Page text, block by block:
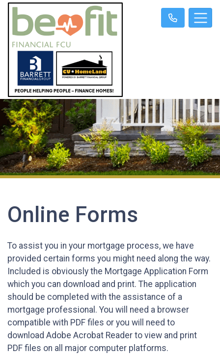
Online Forms
To assist you in your mortgage process, we have
provided certain forms you might need along the way.
Included is obviously the Mortgage Application Form
which you can download and print. The application
should be completed with the assistance of a
mortgage professional. You will need a browser
compatible with PDF files or you will need to
download Adobe Acrobat Reader to view and print
PDF files on all major computer platforms.